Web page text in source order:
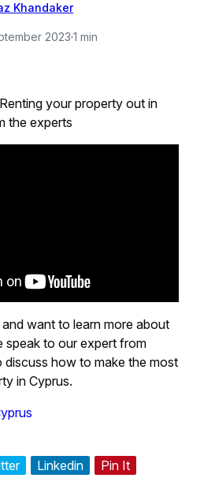
Khandaker
2023·1 min
Renting your property out in
the experts
want to learn more about
speak to our expert from
discuss how to make the most
in Cyprus.
Linkedin
Pin It